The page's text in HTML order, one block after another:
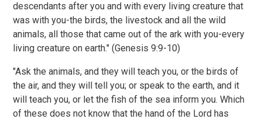
descendants after you and with every living creature that
was with you-the birds, the livestock and all the wild
animals, all those that came out of the ark with you-every
living creature on earth." (Genesis 9:9-10)
"Ask the animals, and they will teach you, or the birds of
the air, and they will tell you; or speak to the earth, and it
will teach you, or let the fish of the sea inform you. Which
of these does not know that the hand of the Lord has